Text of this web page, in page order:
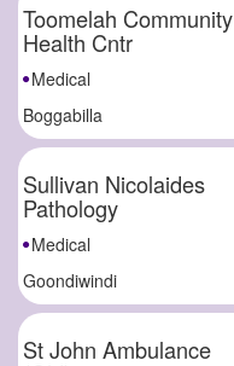
Toomelah Community
Health Cntr
Medical
Boggabilla
Sullivan Nicolaides
Pathology
Medical
Goondiwindi
St John Ambulance